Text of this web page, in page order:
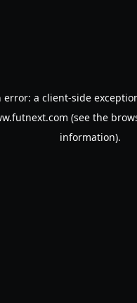
error: a client-side
(see the
information).